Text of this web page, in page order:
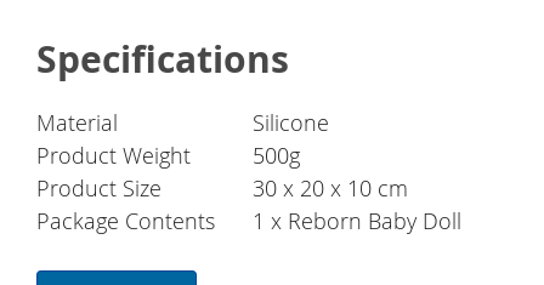
Specifications
Material
Silicone
Product Weight
500g
Product Size
30 x 20 x 10 cm
Package Contents
1 x Reborn Baby Doll